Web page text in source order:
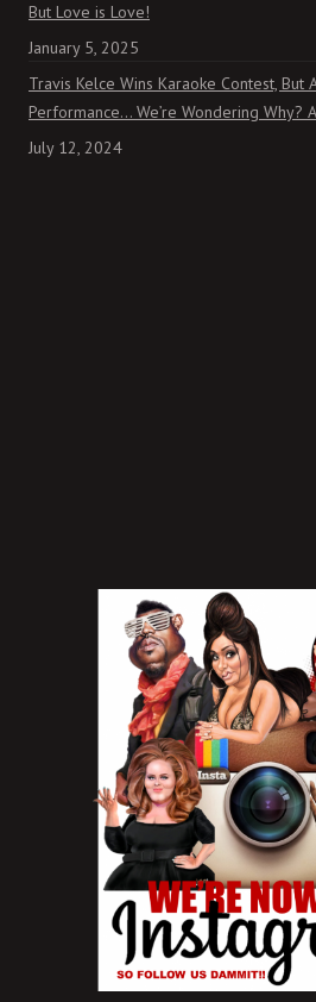
But Love is Love!
January 5, 2025
Travis Kelce Wins Karaoke Contest, But
Performance… We’re Wondering Why?
July 12, 2024